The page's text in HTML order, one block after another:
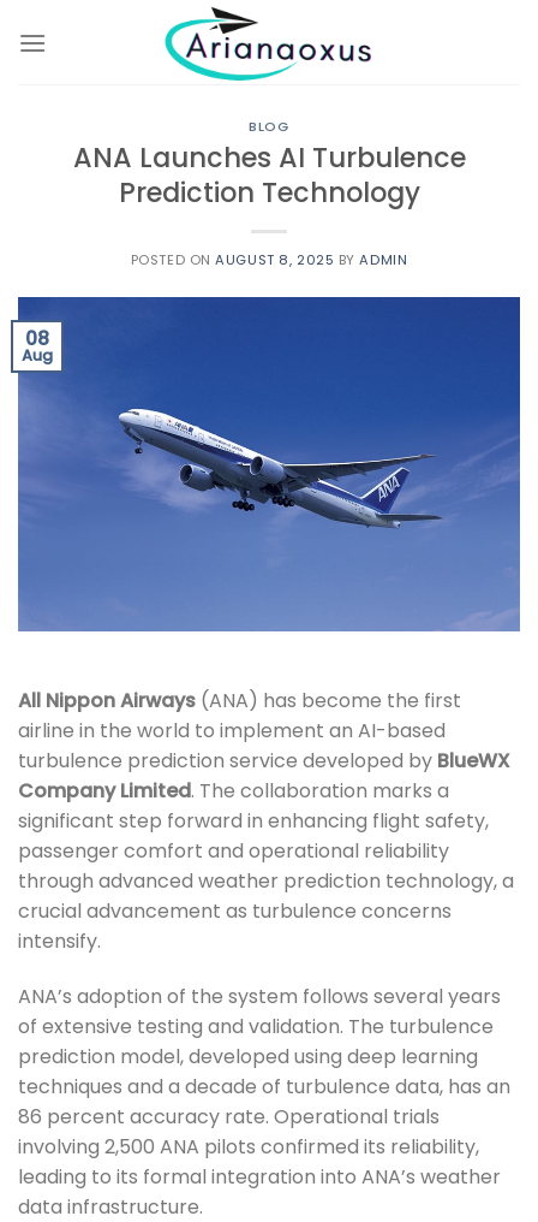
BLOG
ANA Launches AI Turbulence
Prediction Technology
POSTED ONAUGUST 8, 2025 BYADMIN
08
Aug
All Nippon Airways (ANA) has become the first
airline in the world to implement an AI-based
turbulence prediction service developed by BlueWX
Company Limited. The collaboration marks a
significant step forward in enhancing flight safety,
passenger comfort and operational reliability
through advanced weather prediction technology, a
crucial advancement as turbulence concerns
intensify.
ANA’s adoption of the system follows several years
of extensive testing and validation. The turbulence
prediction model, developed using deep learning
techniques and a decade of turbulence data, has an
86 percent accuracy rate. Operational trials
involving 2,500 ANA pilots confirmed its reliability,
leading to its formal integration into ANA’s weather
data infrastructure.